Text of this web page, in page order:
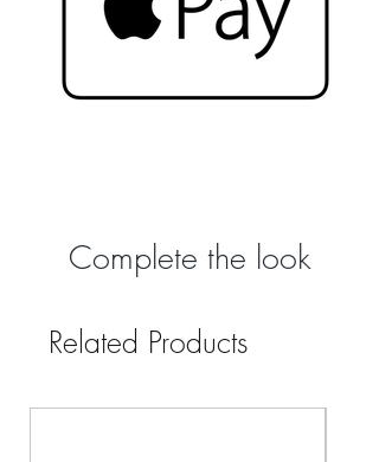
Complete the look
Related Products